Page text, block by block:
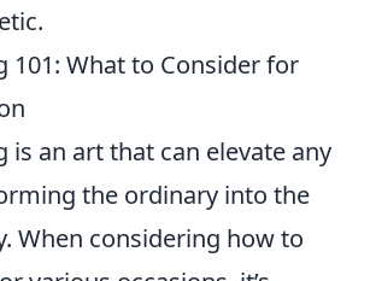
101: What to Consider for
is an art that can elevate any
the ordinary into the
When considering how to